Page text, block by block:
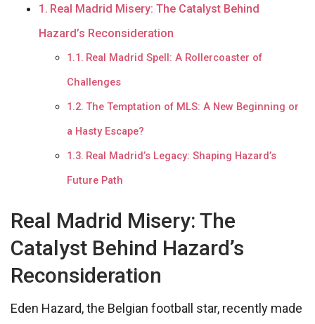
Real Madrid Misery: The Catalyst Behind
Hazard’s Reconsideration
Real Madrid Spell: A Rollercoaster of
Challenges
The Temptation of MLS: A New Beginning or
a Hasty Escape?
Real Madrid’s Legacy: Shaping Hazard’s
Future Path
Real Madrid Misery: The
Catalyst Behind Hazard’s
Reconsideration
Eden Hazard, the Belgian football star, recently made